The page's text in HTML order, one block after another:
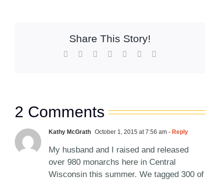
Share This Story!
Facebook Reddit LinkedInWhatsApp
Pinterest
2 Comments
Kathy McGrath October 1, 2015 at 7:56 am - Reply
My husband and I raised and released
over 980 monarchs here in Central
Wisconsin this summer. We tagged 300 of